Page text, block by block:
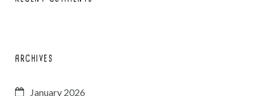
ARCHIVES
January 2026